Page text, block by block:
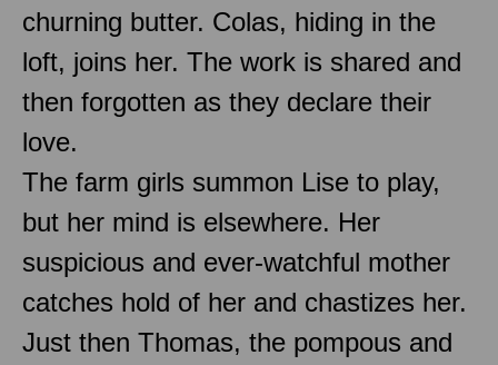
churning butter. Colas, hiding in the
loft, joins her. The work is shared and
then forgotten as they declare their
love.
The farm girls summon Lise to play,
but her mind is elsewhere. Her
suspicious and ever-watchful mother
catches hold of her and chastizes her.
Just then Thomas, the pompous and